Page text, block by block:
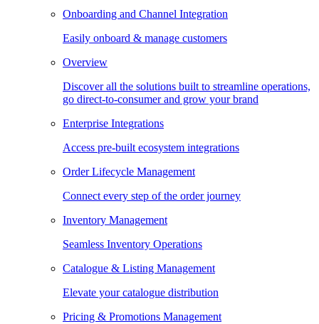
Onboarding and Channel Integration
Easily onboard & manage customers
Overview
Discover all the solutions built to streamline operations,
go direct-to-consumer and grow your brand
Enterprise Integrations
Access pre-built ecosystem integrations
Order Lifecycle Management
Connect every step of the order journey
Inventory Management
Seamless Inventory Operations
Catalogue & Listing Management
Elevate your catalogue distribution
Pricing & Promotions Management